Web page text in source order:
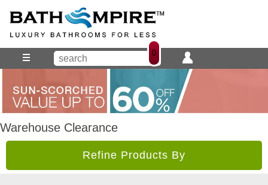
0
Warehouse Clearance
Refine Products By